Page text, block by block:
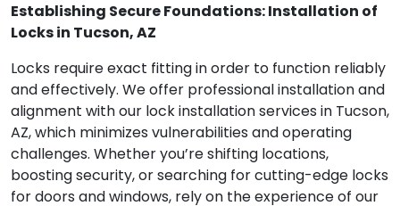
Establishing Secure Foundations: Installation of
Locks in Tucson, AZ
Locks require exact fitting in order to function reliably
and effectively. We offer professional installation and
alignment with our lock installation services in Tucson,
AZ, which minimizes vulnerabilities and operating
challenges. Whether you’re shifting locations,
boosting security, or searching for cutting-edge locks
for doors and windows, rely on the experience of our